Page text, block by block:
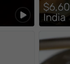
India